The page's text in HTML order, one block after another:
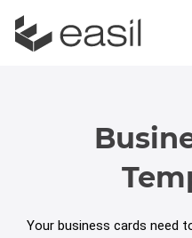
Your business cards need